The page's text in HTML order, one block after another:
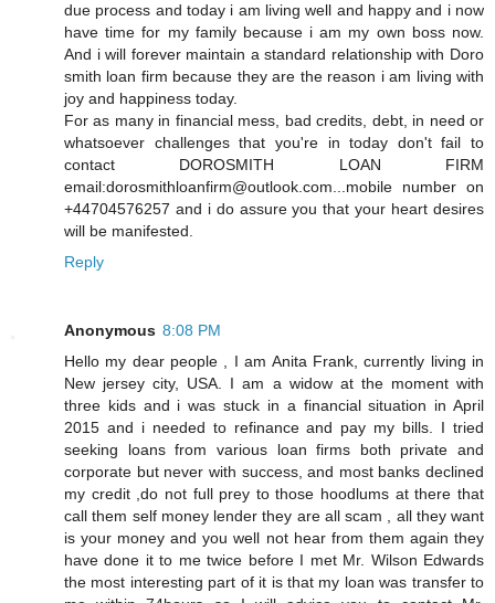
due process and today i am living well and happy and i now
have time for my family because i am my own boss now.
And i will forever maintain a standard relationship with Doro
smith loan firm because they are the reason i am living with
joy and happiness today.
For as many in financial mess, bad credits, debt, in need or
whatsoever challenges that you're in today don't fail to
contact DOROSMITH LOAN FIRM
email:dorosmithloanfirm@outlook.com...mobile number on
+44704576257 and i do assure you that your heart desires
will be manifested.
Reply
Anonymous 8:08 PM
Hello my dear people , I am Anita Frank, currently living in
New jersey city, USA. I am a widow at the moment with
three kids and i was stuck in a financial situation in April
2015 and i needed to refinance and pay my bills. I tried
seeking loans from various loan firms both private and
corporate but never with success, and most banks declined
my credit ,do not full prey to those hoodlums at there that
call them self money lender they are all scam , all they want
is your money and you well not hear from them again they
have done it to me twice before I met Mr. Wilson Edwards
the most interesting part of it is that my loan was transfer to